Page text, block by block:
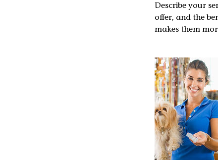
Describe your
offer, and the